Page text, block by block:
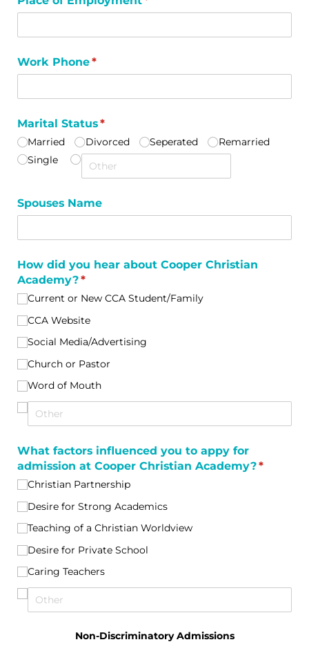
Work Phone*
(required)
Marital Status*
(required)
Married Divorced Seperated
Remarried
Single
Spouses Name
How did you hear about Cooper Christian
Academy?*
(required)
Current or New CCA Student/​Family
CCA Website
Social Media/​Advertising
Church or Pastor
Word of Mouth
What factors influenced you to appy for
admission at Cooper Christian Academy?*
Christian Partnership
Desire for Strong Academics
Teaching of a Christian Worldview
Desire for Private School
Caring Teachers
Non-Discriminatory Admissions